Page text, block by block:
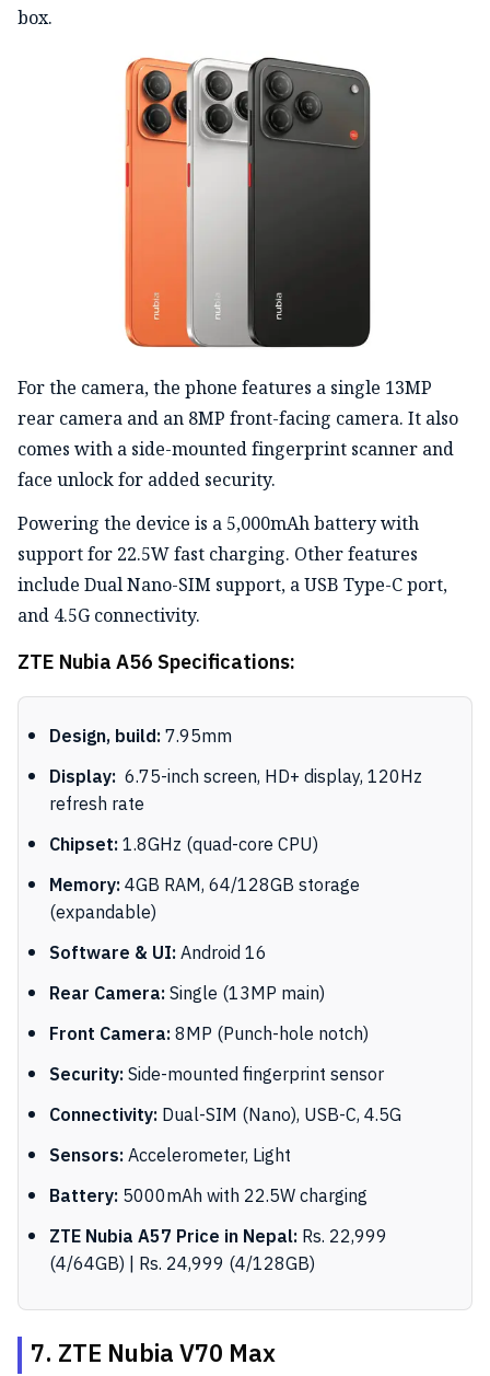
box.
For the camera, the phone features a single 13MP
rear camera and an 8MP front-facing camera. It also
comes with a side-mounted fingerprint scanner and
face unlock for added security.
Powering the device is a 5,000mAh battery with
support for 22.5W fast charging. Other features
include Dual Nano-SIM support, a USB Type-C port,
and 4.5G connectivity.
ZTE Nubia A56 Specifications:
Design, build:7.95mm
Display: 6.75-inch screen, HD+ display, 120Hz
refresh rate
Chipset:1.8GHz (quad-core CPU)
Memory:4GB RAM, 64/128GB storage
(expandable)
Software & UI:Android 16
Rear Camera:Single (13MP main)
Front Camera:8MP (Punch-hole notch)
Security:Side-mounted fingerprint sensor
Connectivity:Dual-SIM (Nano), USB-C, 4.5G
Sensors:Accelerometer, Light
Battery:5000mAh with 22.5W charging
ZTE Nubia A57 Price in Nepal:Rs. 22,999
(4/64GB) | Rs. 24,999 (4/128GB)
7. ZTE Nubia V70 Max